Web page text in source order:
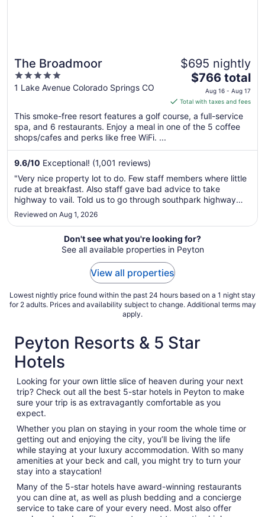
The Broadmoor
5
out
5
1 Lake Avenue Colorado Springs CO
$695 nightly
The
price
is
$766
total
16
to
Aug
$766 total
Aug 16 - Aug 17
Total with taxes and fees
This smoke-free resort features a golf course, a full-service
spa, and 6 restaurants. Enjoy a meal in one of the 5 coffee
shops/cafes and perks like free WiFi. ...
9.6/10 Exceptional! (1,001 reviews)
"Very nice property lot to do. Few staff members where little
rude at breakfast. Also staff gave bad advice to take
highway to vail. Told us to go through southpark highway
telling us it's got better view than main highway."
Reviewed on Aug 1, 2026
Don't see what you're looking for?
See all available properties in Peyton
View all properties
Lowest nightly price found within the past 24 hours based on a 1 night stay
for 2 adults. Prices and availability subject to change. Additional terms may
apply.
Peyton Resorts & 5 Star
Hotels
Looking for your own little slice of heaven during your next
trip? Check out all the best 5-star hotels in Peyton to make
sure your trip is as extravagantly comfortable as you
expect.
Whether you plan on staying in your room the whole time or
getting out and enjoying the city, you’ll be living the life
while staying at your luxury accommodation. With so many
amenities at your beck and call, you might try to turn your
stay into a staycation!
Many of the 5-star hotels have award-winning restaurants
you can dine at, as well as plush bedding and a concierge
service to take care of your every need. Most also offer